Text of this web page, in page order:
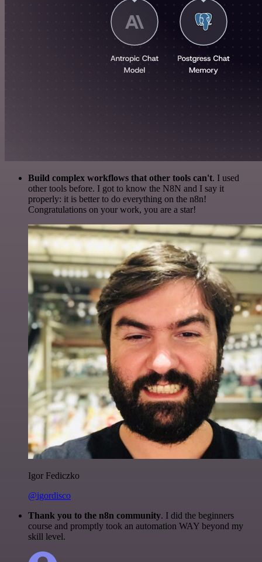
Build complex workflows that other tools can't. I used
other tools before. I got to know the N8N and I say it
properly: it is better to do everything on the n8n!
Congratulations on your work, you are a star!
Igor Fediczko
@igordisco
Thank you to the n8n community. I did the beginners
course and promptly took an automation WAY beyond my
skill level.